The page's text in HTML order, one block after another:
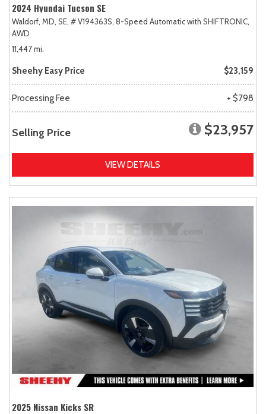
2024 Hyundai Tucson SE
Waldorf, MD, SE, # V194363S, 8-Speed Automatic with SHIFTRONIC,
AWD
11,447 mi.
Sheehy Easy Price $23,159
Processing Fee + $798
Selling Price $23,957
VIEW DETAILS
2025 Nissan Kicks SR